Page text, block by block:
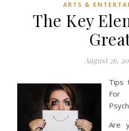
ARTS &
The Key
August 26,
Tips to Know When Looking
For
Are